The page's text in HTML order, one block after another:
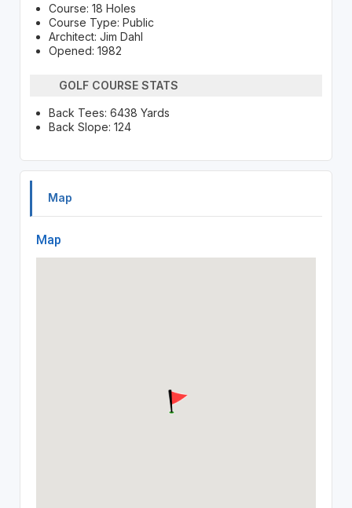
Course: 18 Holes
Course Type: Public
Architect: Jim Dahl
Opened: 1982
GOLF COURSE STATS
Back Tees: 6438 Yards
Back Slope: 124
Map
Map